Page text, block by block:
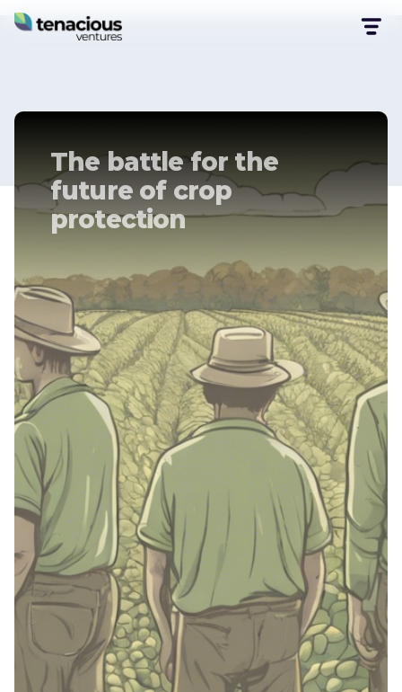
The battle for the
future of crop
protection